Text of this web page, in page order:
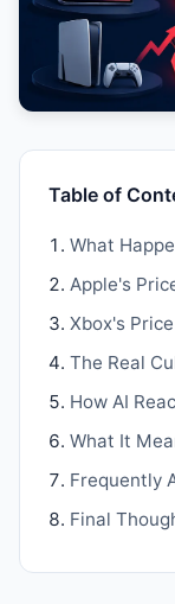
Table of
What
Apple's
Xbox's
The Real
How AI
What It
Frequently
Final